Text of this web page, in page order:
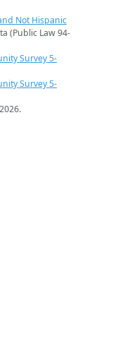
Not Hispanic
(Public Law 94-
Survey 5-
Survey 5-